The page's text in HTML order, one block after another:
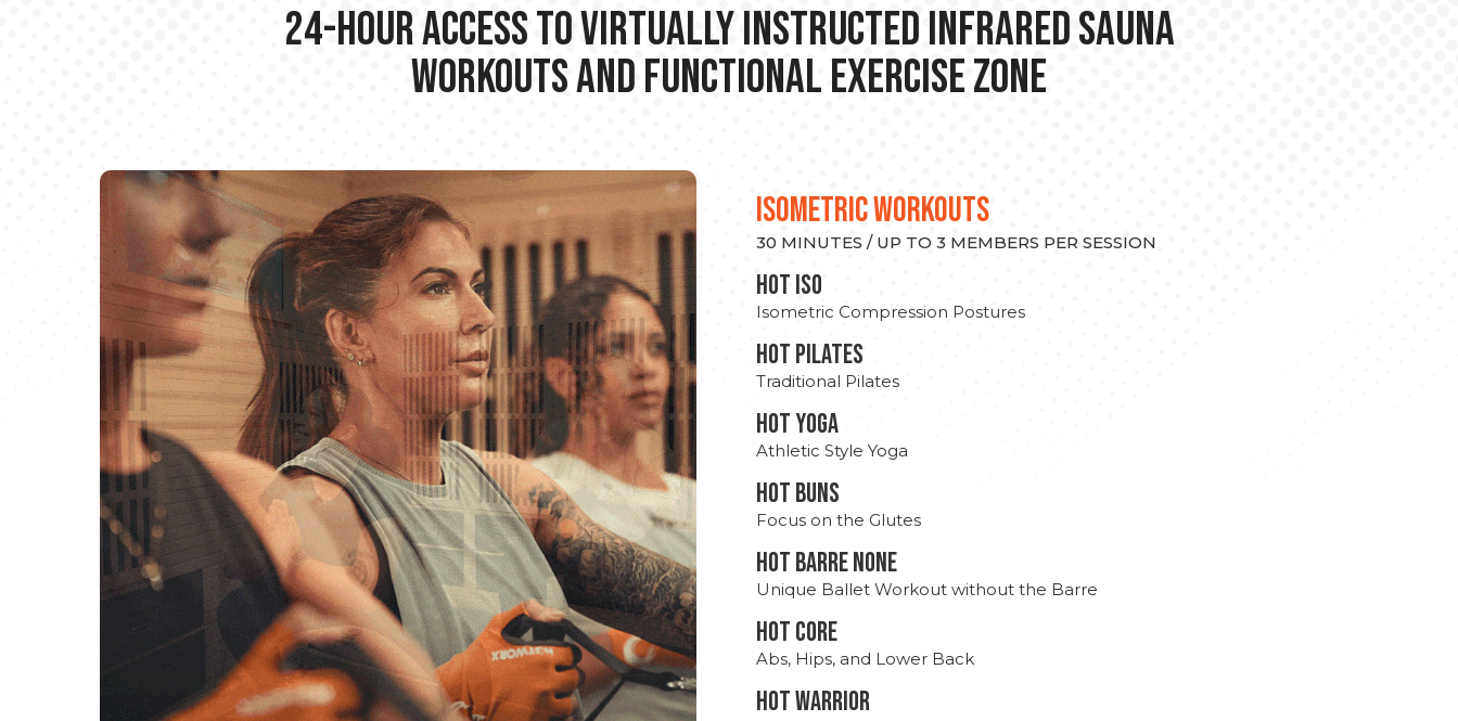
24-hour Access to Virtually Instructed Infrared Sauna
Workouts and Functional Exercise Zone
ISOMETRIC WORKOUTS
30 MINUTES / UP TO 3 MEMBERS PER SESSION
hot Iso
Isometric Compression Postures
HOT PILATES
Traditional Pilates
HOT YOGA
Athletic Style Yoga
HOT BUNS
Focus on the Glutes
HOT BARRE NONE
Unique Ballet Workout without the Barre
HOT CORE
Abs, Hips, and Lower Back
HOT WARRIOR